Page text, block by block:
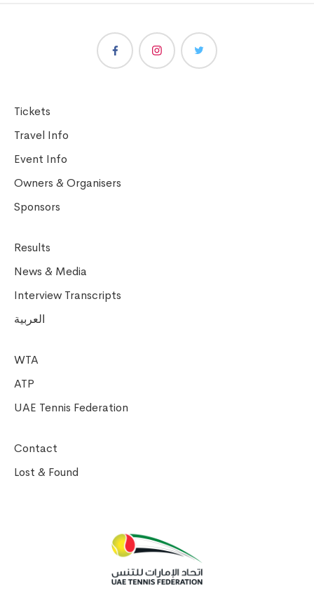
Tickets
Travel Info
Event Info
Owners & Organisers
Sponsors
Results
News & Media
Interview Transcripts
العربية
WTA
ATP
UAE Tennis Federation
Contact
Lost & Found